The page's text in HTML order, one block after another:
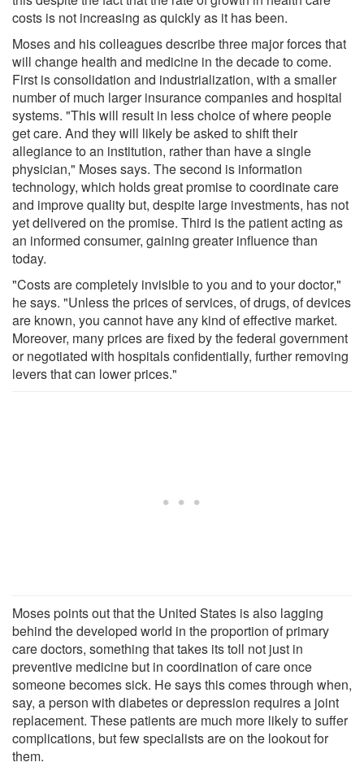
costs is not increasing as quickly as it has been.
Moses and his colleagues describe three major forces that
will change health and medicine in the decade to come.
First is consolidation and industrialization, with a smaller
number of much larger insurance companies and hospital
systems. "This will result in less choice of where people
get care. And they will likely be asked to shift their
allegiance to an institution, rather than have a single
physician," Moses says. The second is information
technology, which holds great promise to coordinate care
and improve quality but, despite large investments, has not
yet delivered on the promise. Third is the patient acting as
an informed consumer, gaining greater influence than
today.
"Costs are completely invisible to you and to your doctor,"
he says. "Unless the prices of services, of drugs, of devices
are known, you cannot have any kind of effective market.
Moreover, many prices are fixed by the federal government
or negotiated with hospitals confidentially, further removing
levers that can lower prices."
Moses points out that the United States is also lagging
behind the developed world in the proportion of primary
care doctors, something that takes its toll not just in
preventive medicine but in coordination of care once
someone becomes sick. He says this comes through when,
say, a person with diabetes or depression requires a joint
replacement. These patients are much more likely to suffer
complications, but few specialists are on the lookout for
them.